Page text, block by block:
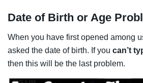
Date of Birth or Age
When you have first opened among
asked the date of birth. If you can’t
then this will be the last problem.